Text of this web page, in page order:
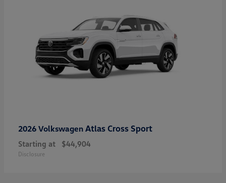
2026 Volkswagen Atlas Cross Sport
Starting at $44,904
Disclosure